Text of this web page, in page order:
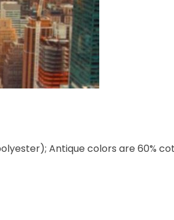
Antique colors are 60%